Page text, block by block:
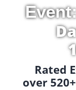
Rated
over